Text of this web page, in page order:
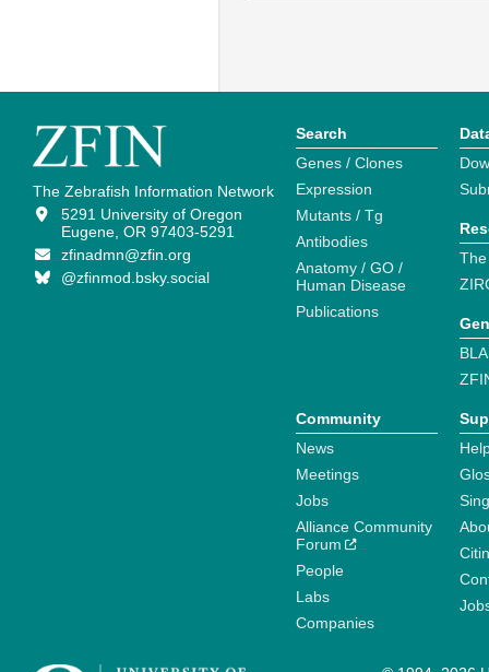
The Zebrafish Information Network
5291 University of Oregon
Eugene, OR 97403-5291
zfinadmn@zfin.org
@zfinmod.bsky.social
Search
Genes / Clones
Expression
Mutants / Tg
Antibodies
Anatomy / GO /
Human Disease
Publications
Community
News
Meetings
Jobs
Alliance Community
Forum
People
Labs
Companies